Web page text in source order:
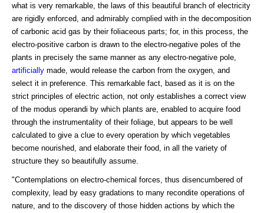
what is very remarkable, the laws of this beautiful branch of electricity
are rigidly enforced, and admirably complied with in the decomposition
of carbonic acid gas by their foliaceous parts; for, in this process, the
electro-positive carbon is drawn to the electro-negative poles of the
plants in precisely the same manner as any electro-negative pole,
artificially made, would release the carbon from the oxygen, and
select it in preference. This remarkable fact, based as it is on the
strict principles of electric action, not only establishes a correct view
of the modus operandi by which plants are, enabled to acquire food
through the instrumentality of their foliage, but appears to be well
calculated to give a clue to every operation by which vegetables
become nourished, and elaborate their food, in all the variety of
structure they so beautifully assume.
"Contemplations on electro-chemical forces, thus disencumbered of
complexity, lead by easy gradations to many recondite operations of
nature, and to the discovery of those hidden actions by which the